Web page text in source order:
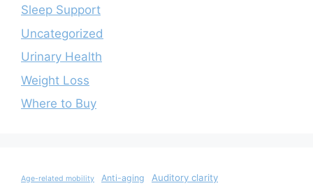
Sleep Support
Uncategorized
Urinary Health
Weight Loss
Where to Buy
Age-related mobility Anti-aging
Auditory clarity